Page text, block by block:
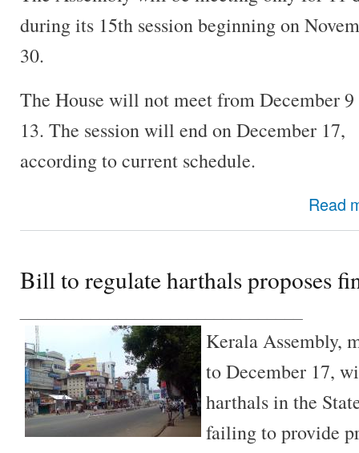
during its 15th session beginning on
30.
The House will not meet from December
13. The session will end on December 17,
according to current schedule.
Read
Bill to regulate harthals proposes
Kerala Assembly,
to December 17,
harthals in the
failing to provide